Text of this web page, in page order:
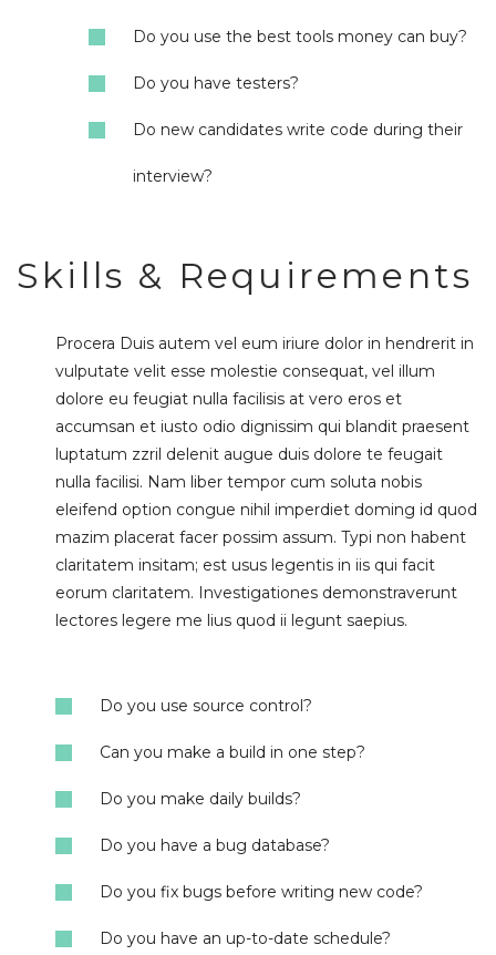
Do you use the best tools money can buy?
Do you have testers?
Do new candidates write code during their
interview?
Skills & Requirements
Procera Duis autem vel eum iriure dolor in hendrerit in
vulputate velit esse molestie consequat, vel illum
dolore eu feugiat nulla facilisis at vero eros et
accumsan et iusto odio dignissim qui blandit praesent
luptatum zzril delenit augue duis dolore te feugait
nulla facilisi. Nam liber tempor cum soluta nobis
eleifend option congue nihil imperdiet doming id quod
mazim placerat facer possim assum. Typi non habent
claritatem insitam; est usus legentis in iis qui facit
eorum claritatem. Investigationes demonstraverunt
lectores legere me lius quod ii legunt saepius.
Do you use source control?
Can you make a build in one step?
Do you make daily builds?
Do you have a bug database?
Do you fix bugs before writing new code?
Do you have an up-to-date schedule?